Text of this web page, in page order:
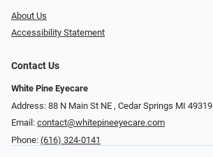
About Us
Accessibility Statement
Contact Us
White Pine Eyecare
Address: 88 N Main St NE ​​​​​​, Cedar Springs MI 49319
Email: contact@whitepineeyecare.com
Phone: (616) 324-0141